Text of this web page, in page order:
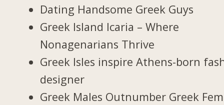
Dating Handsome Greek Guys
Greek Island Icaria – Where
Nonagenarians Thrive
Greek Isles inspire Athens-born
designer
Greek Males Outnumber Greek